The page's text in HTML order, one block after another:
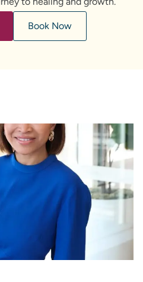
Book Now